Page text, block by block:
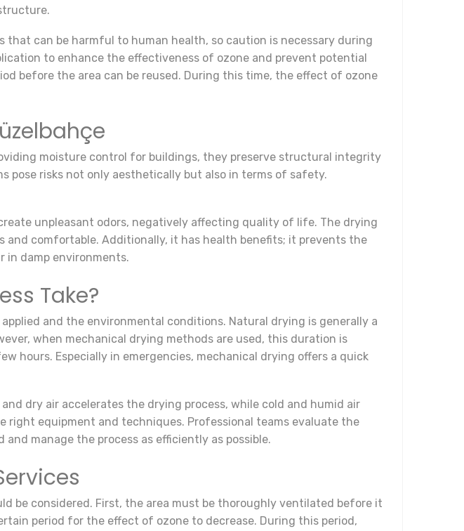
that can be harmful to human health, so caution is necessary during
to enhance the effectiveness of ozone and prevent potential
before the area can be reused. During this time, the effect of ozone
moisture control for buildings, they preserve structural integrity
pose risks not only aesthetically but also in terms of safety.
unpleasant odors, negatively affecting quality of life. The drying
and comfortable. Additionally, it has health benefits; it prevents the
in damp environments.
Take?
and the environmental conditions. Natural drying is generally a
when mechanical drying methods are used, this duration is
hours. Especially in emergencies, mechanical drying offers a quick
dry air accelerates the drying process, while cold and humid air
right equipment and techniques. Professional teams evaluate the
manage the process as efficiently as possible.
be considered. First, the area must be thoroughly ventilated before it
period for the effect of ozone to decrease. During this period,